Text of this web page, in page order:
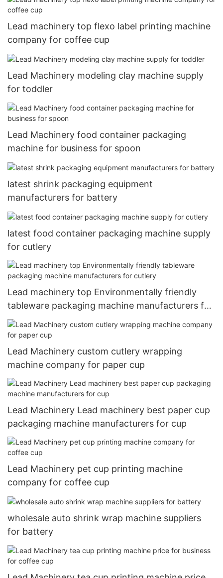
Lead machinery top flexo label printing machine
company for coffee cup
Lead Machinery modeling clay machine supply
for toddler
Lead Machinery food container packaging
machine for business for spoon
latest shrink packaging equipment
manufacturers for battery
latest food container packaging machine supply
for cutlery
Lead machinery top Environmentally friendly
tableware packaging machine manufacturers for
cutlery
Lead Machinery custom cutlery wrapping
machine company for paper cup
Lead Machinery Lead machinery best paper cup
packaging machine manufacturers for cup
Lead Machinery pet cup printing machine
company for coffee cup
wholesale auto shrink wrap machine suppliers
for battery